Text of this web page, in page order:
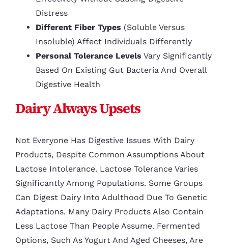
Distress
Different Fiber Types (soluble Versus
Insoluble) Affect Individuals Differently
Personal Tolerance Levels Vary Significantly
Based On Existing Gut Bacteria And Overall
Digestive Health
Dairy Always Upsets
Not Everyone Has Digestive Issues With Dairy
Products, Despite Common Assumptions About
Lactose Intolerance. Lactose Tolerance Varies
Significantly Among Populations. Some Groups
Can Digest Dairy Into Adulthood Due To Genetic
Adaptations. Many Dairy Products Also Contain
Less Lactose Than People Assume. Fermented
Options, Such As Yogurt And Aged Cheeses, Are